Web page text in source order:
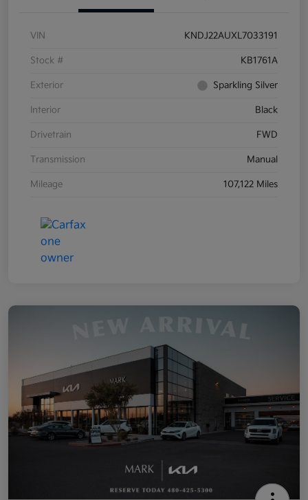
VIN KNDJ22AUXL7033191
Stock # KB1761A
Exterior Sparkling Silver
Interior Black
Drivetrain FWD
Transmission Manual
Mileage 107,122 Miles